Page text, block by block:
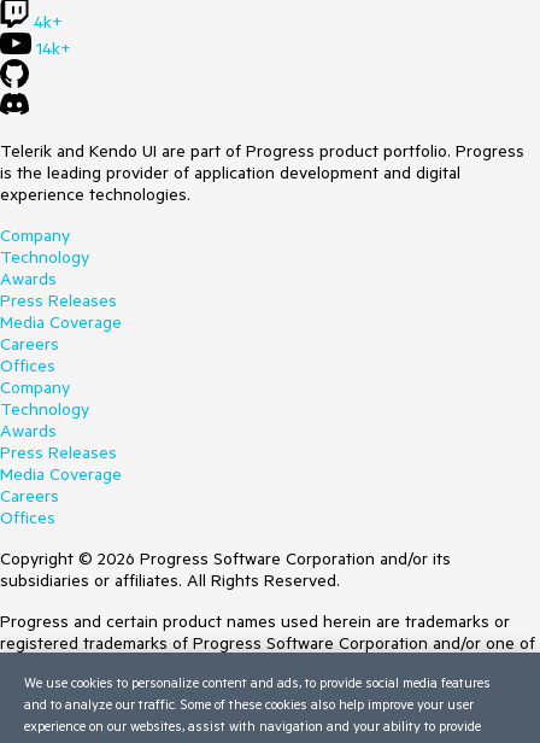
4k+
14k+
Telerik and Kendo UI are part of Progress product portfolio. Progress
is the leading provider of application development and digital
experience technologies.
Company
Technology
Awards
Press Releases
Media Coverage
Careers
Offices
Company
Technology
Awards
Press Releases
Media Coverage
Careers
Offices
Copyright © 2026 Progress Software Corporation and/or its
subsidiaries or affiliates. All Rights Reserved.
Progress and certain product names used herein are trademarks or
registered trademarks of Progress Software Corporation and/or one of
Trademarksfor appropriate markings. All rights in any other trademarks
contained herein are reserved by their respective owners and their
inclusion does not imply an endorsement, affiliation, or sponsorship as
We use cookies to personalize content and ads, to provide social media features
and to analyze our traffic. Some of these cookies also help improve your user
experience on our websites, assist with navigation and your ability to provide